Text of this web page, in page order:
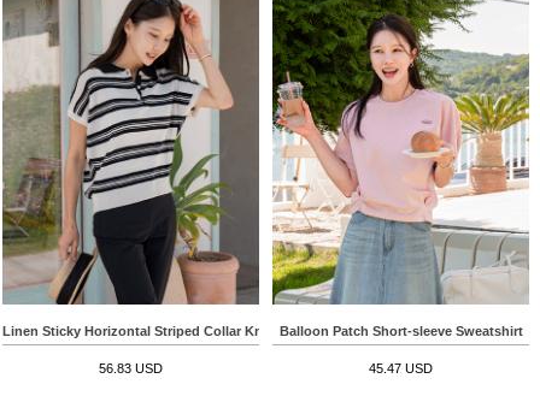
Linen Sticky Horizontal Striped Collar Knitwear
56.83 USD
Balloon Patch Short-sleeve Sweatshirt
45.47 USD